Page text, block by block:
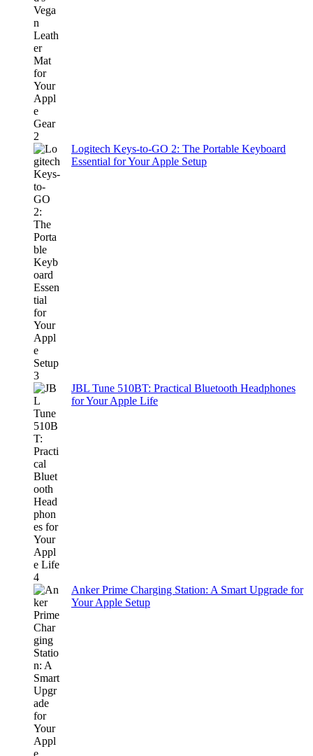
Logitech Keys-to-GO 2: The Portable Keyboard
Essential for Your Apple Setup
JBL Tune 510BT: Practical Bluetooth Headphones
for Your Apple Life
Anker Prime Charging Station: A Smart Upgrade for
Your Apple Setup